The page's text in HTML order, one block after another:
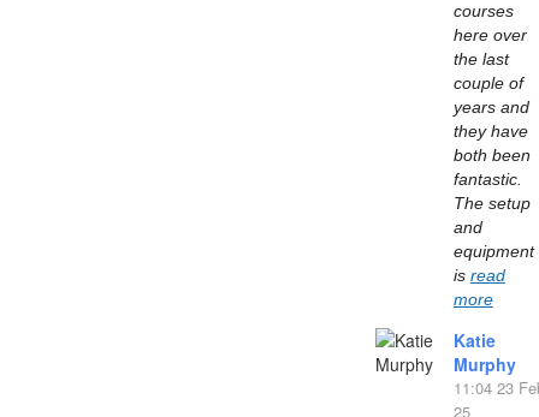
courses
here over
the last
couple of
years and
they have
both been
fantastic.
The setup
and
equipment
is read
more
Katie
Murphy
11:04 23
25